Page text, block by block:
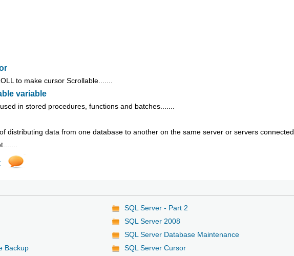
to make cursor Scrollable.......
variable
in stored procedures, functions and batches.......
distributing data from one database to another on the same server or servers connected
SQL Server - Part 2
SQL Server 2008
SQL Server Database Maintenance
Backup
SQL Server Cursor